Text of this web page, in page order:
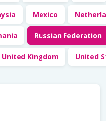
Mexico
Russian Federation
United Kingdom United